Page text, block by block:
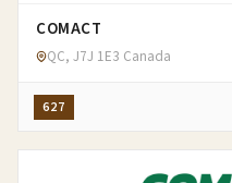
COMACT
QC, J7J 1E3 Canada
627